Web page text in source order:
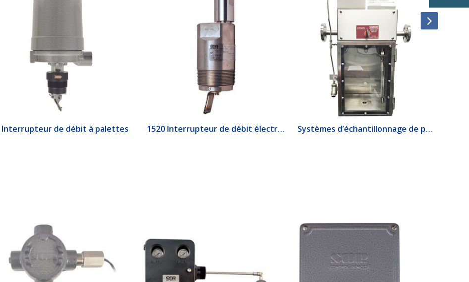
Interrupteur de débit à palettes 1520 Interrupteur de débit électrique Systèmes d’échantillonnage de produits lourds